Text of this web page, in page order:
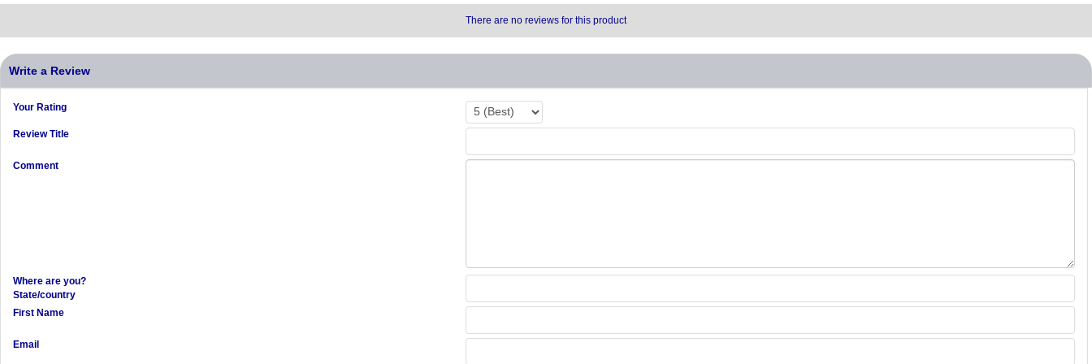
There are no reviews for this product
Write a Review
Your Rating
Review Title
Comment
Where are you?
State/country
First Name
Email